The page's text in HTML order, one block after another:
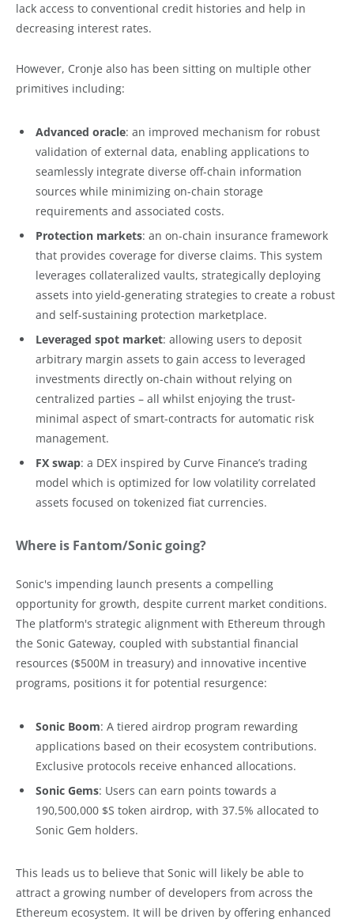
lack access to conventional credit histories and help in
decreasing interest rates.
However, Cronje also has been sitting on multiple other
primitives including:
Advanced oracle: an improved mechanism for robust
validation of external data, enabling applications to
seamlessly integrate diverse off-chain information
sources while minimizing on-chain storage
requirements and associated costs.
Protection markets: an on-chain insurance framework
that provides coverage for diverse claims. This system
leverages collateralized vaults, strategically deploying
assets into yield-generating strategies to create a robust
and self-sustaining protection marketplace.
Leveraged spot market: allowing users to deposit
arbitrary margin assets to gain access to leveraged
investments directly on-chain without relying on
centralized parties – all whilst enjoying the trust-
minimal aspect of smart-contracts for automatic risk
management.
FX swap: a DEX inspired by Curve Finance’s trading
model which is optimized for low volatility correlated
assets focused on tokenized fiat currencies.
Where is Fantom/Sonic going?
Sonic's impending launch presents a compelling
opportunity for growth, despite current market conditions.
The platform's strategic alignment with Ethereum through
the Sonic Gateway, coupled with substantial financial
resources ($500M in treasury) and innovative incentive
programs, positions it for potential resurgence:
Sonic Boom: A tiered airdrop program rewarding
applications based on their ecosystem contributions.
Exclusive protocols receive enhanced allocations.
Sonic Gems: Users can earn points towards a
190,500,000 $S token airdrop, with 37.5% allocated to
Sonic Gem holders.
This leads us to believe that Sonic will likely be able to
attract a growing number of developers from across the
Ethereum ecosystem. It will be driven by offering enhanced